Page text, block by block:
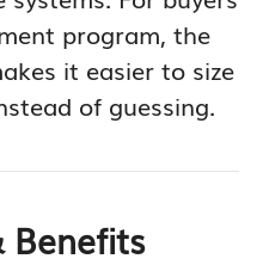
program, the
it easier to size
of guessing.
Benefits